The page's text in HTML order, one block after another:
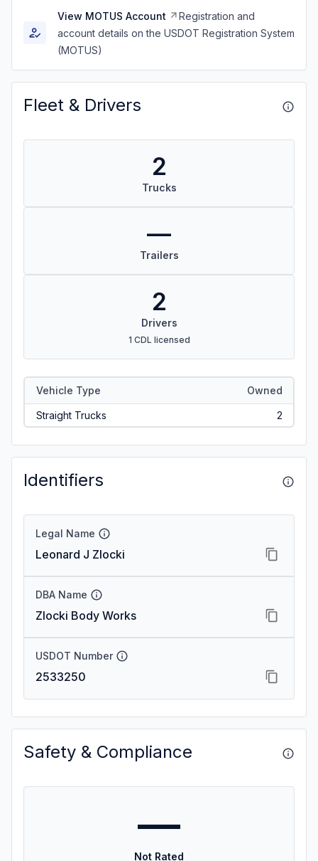
View MOTUS Account
Registration and
account details on the USDOT Registration System
(MOTUS)
Fleet & Drivers
2
Trucks
—
Trailers
2
Drivers
1 CDL licensed
Vehicle Type Owned
Straight Trucks 2
Identifiers
Legal Name
Leonard J Zlocki
DBA Name
Zlocki Body Works
USDOT Number
2533250
Safety & Compliance
—
Not Rated